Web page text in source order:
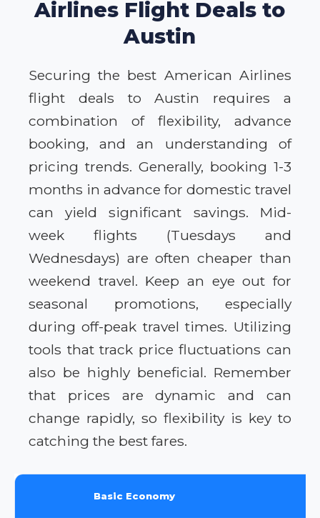
Airlines Flight Deals to
Austin
Securing the best American Airlines
flight deals to Austin requires a
combination of flexibility, advance
booking, and an understanding of
pricing trends. Generally, booking 1-3
months in advance for domestic travel
can yield significant savings. Mid-
week flights (Tuesdays and
Wednesdays) are often cheaper than
weekend travel. Keep an eye out for
seasonal promotions, especially
during off-peak travel times. Utilizing
tools that track price fluctuations can
also be highly beneficial. Remember
that prices are dynamic and can
change rapidly, so flexibility is key to
catching the best fares.
Basic Economy